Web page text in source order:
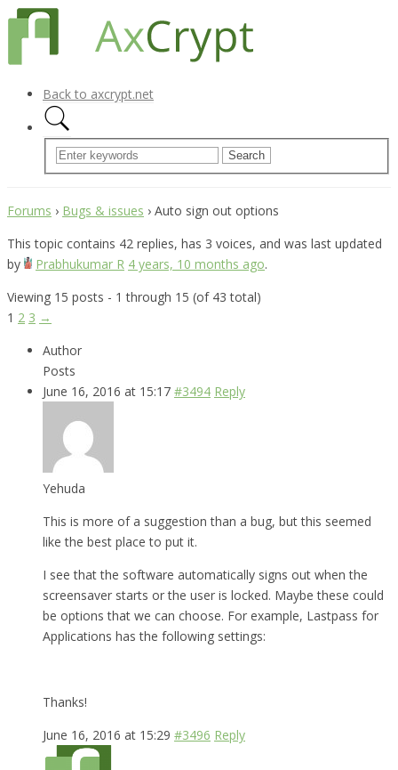
Back to axcrypt.net
Forums › Bugs & issues › Auto sign out options
This topic contains 42 replies, has 3 voices, and was last updated
by
Prabhukumar R 4 years, 10 months ago.
Viewing 15 posts - 1 through 15 (of 43 total)
1 2 3 →
Author
Posts
June 16, 2016 at 15:17 #3494 Reply
Yehuda
This is more of a suggestion than a bug, but this seemed
like the best place to put it.
I see that the software automatically signs out when the
screensaver starts or the user is locked. Maybe these could
be options that we can choose. For example, Lastpass for
Applications has the following settings:
Thanks!
June 16, 2016 at 15:29 #3496 Reply